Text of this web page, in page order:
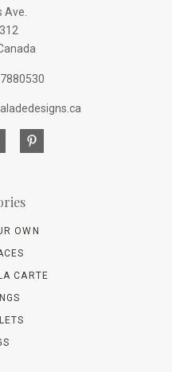
Ave.
OWN
CARTE